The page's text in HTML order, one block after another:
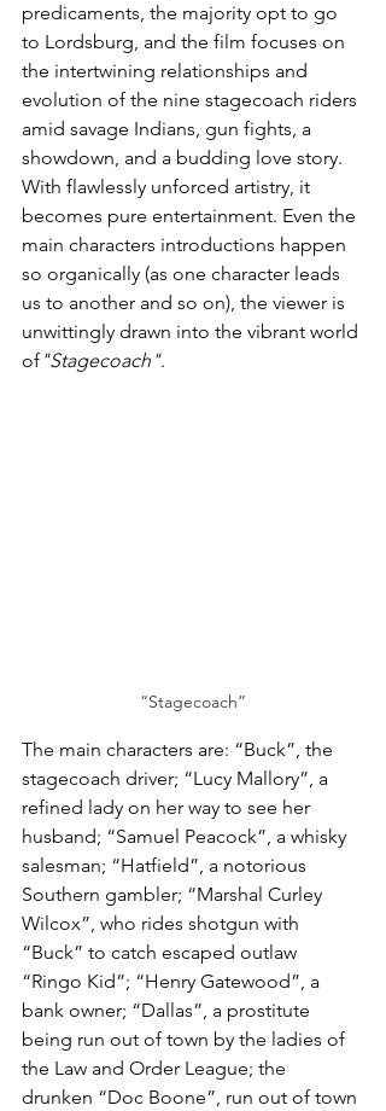
predicaments, the majority opt to go
to Lordsburg, and the film focuses on
the intertwining relationships and
evolution of the nine stagecoach riders
amid savage Indians, gun fights, a
showdown, and a budding love story.
With flawlessly unforced artistry, it
becomes pure entertainment. Even the
main characters introductions happen
so organically (as one character leads
us to another and so on), the viewer is
unwittingly drawn into the vibrant world
of "Stagecoach".
“Stagecoach”
The main characters are: “Buck”, the
stagecoach driver; “Lucy Mallory”, a
refined lady on her way to see her
husband; “Samuel Peacock”, a whisky
salesman; “Hatfield”, a notorious
Southern gambler; “Marshal Curley
Wilcox”, who rides shotgun with
“Buck” to catch escaped outlaw
“Ringo Kid”; “Henry Gatewood”, a
bank owner; “Dallas”, a prostitute
being run out of town by the ladies of
the Law and Order League; the
drunken “Doc Boone”, run out of town